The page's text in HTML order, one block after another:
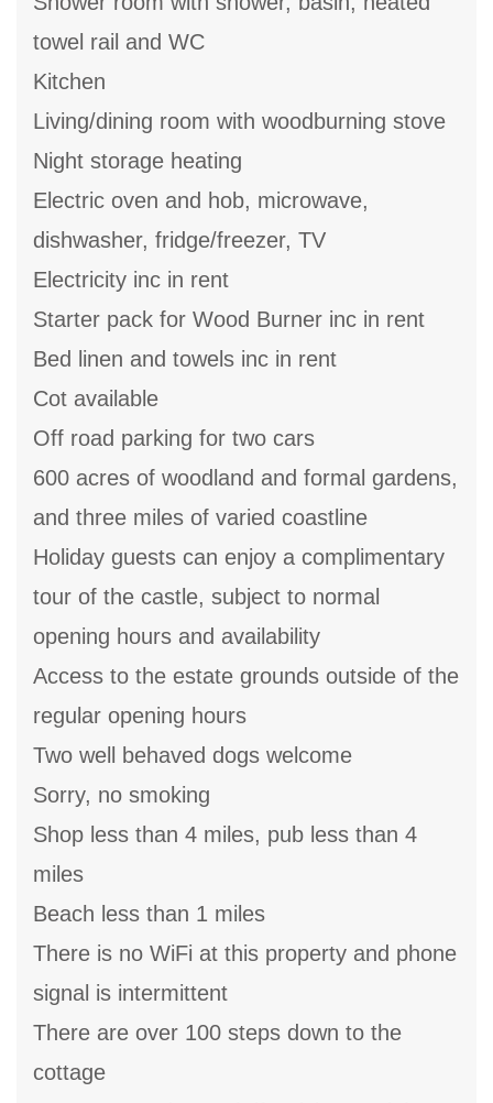
towel rail and WC
Kitchen
Living/dining room with woodburning stove
Night storage heating
Electric oven and hob, microwave,
dishwasher, fridge/freezer, TV
Electricity inc in rent
Starter pack for Wood Burner inc in rent
Bed linen and towels inc in rent
Cot available
Off road parking for two cars
600 acres of woodland and formal gardens,
and three miles of varied coastline
Holiday guests can enjoy a complimentary
tour of the castle, subject to normal
opening hours and availability
Access to the estate grounds outside of the
regular opening hours
Two well behaved dogs welcome
Sorry, no smoking
Shop less than 4 miles, pub less than 4
miles
Beach less than 1 miles
There is no WiFi at this property and phone
signal is intermittent
There are over 100 steps down to the
cottage